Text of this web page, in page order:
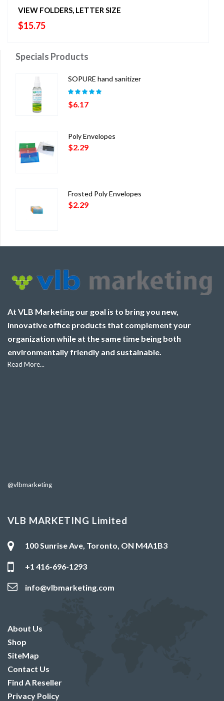
VIEW FOLDERS, LETTER SIZE
$15.75
Specials Products
SOPURE hand sanitizer
Rated 5.00
of 5
$6.17
Poly Envelopes
$2.29
Frosted Poly Envelopes
$2.29
At VLB Marketing our goal is to bring you new,
innovative office products that complement your
organization while at the same time being both
environmentally friendly and sustainable.
Read More...
@vlbmarketing
VLB MARKETING Limited
100 Sunrise Ave, Toronto, ON M4A1B3
+1 416-696-1293
info@vlbmarketing.com
About Us
Shop
SiteMap
Contact Us
Find A Reseller
Privacy Policy